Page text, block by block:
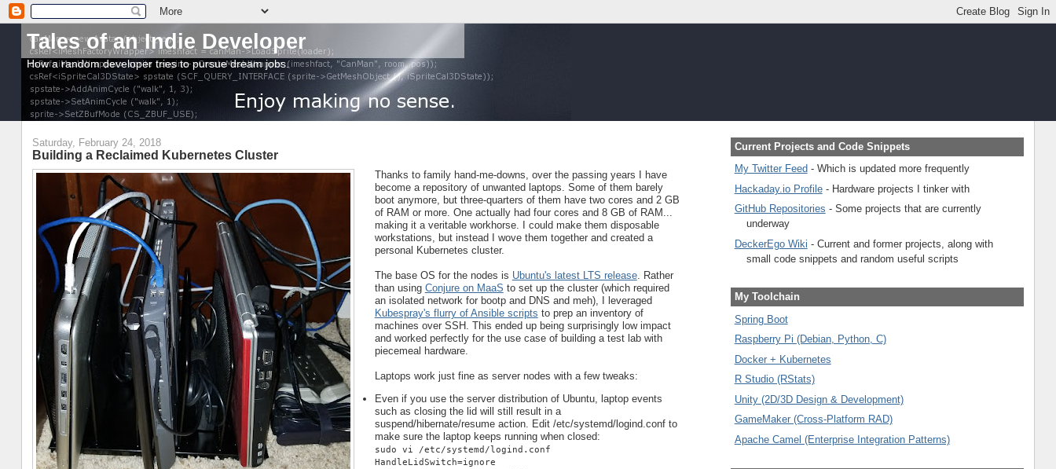
Tales of an Indie Developer
How a random developer tries to pursue dream jobs.
Saturday, February 24, 2018
Building a Reclaimed Kubernetes Cluster
Thanks to family hand-me-downs, over the passing years I have
become a repository of unwanted laptops. Some of them barely
boot anymore, but three-quarters of them have two cores and 2 GB
of RAM or more. One actually had four cores and 8 GB of RAM...
making it a veritable workhorse. I could make them disposable
workstations, but instead I wove them together and created a
personal Kubernetes cluster.
The base OS for the nodes is Ubuntu's latest LTS release. Rather
than using Conjure on MaaS to set up the cluster (which required
an isolated network for bootp and DNS and meh), I leveraged
Kubespray's flurry of Ansible scripts to prep an inventory of
machines over SSH. This ended up being surprisingly low impact
and worked perfectly for the use case of building a test lab with
piecemeal hardware.
Laptops work just fine as server nodes with a few tweaks:
Even if you use the server distribution of Ubuntu, laptop events
such as closing the lid will still result in a
suspend/hibernate/resume action. Edit /etc/systemd/logind.conf to
make sure the laptop keeps running when closed:
sudo vi /etc/systemd/logind.conf
HandleLidSwitch=ignore
Current Projects and Code Snippets
My Twitter Feed - Which is updated more frequently
Hackaday.io Profile- Hardware projects I tinker with
GitHub Repositories - Some projects that are currently
underway
DeckerEgo Wiki - Current and former projects, along with
small code snippets and random useful scripts
My Toolchain
Spring Boot
Raspberry Pi (Debian, Python, C)
Docker + Kubernetes
R Studio (RStats)
Unity (2D/3D Design & Development)
GameMaker (Cross-Platform RAD)
Apache Camel (Enterprise Integration Patterns)